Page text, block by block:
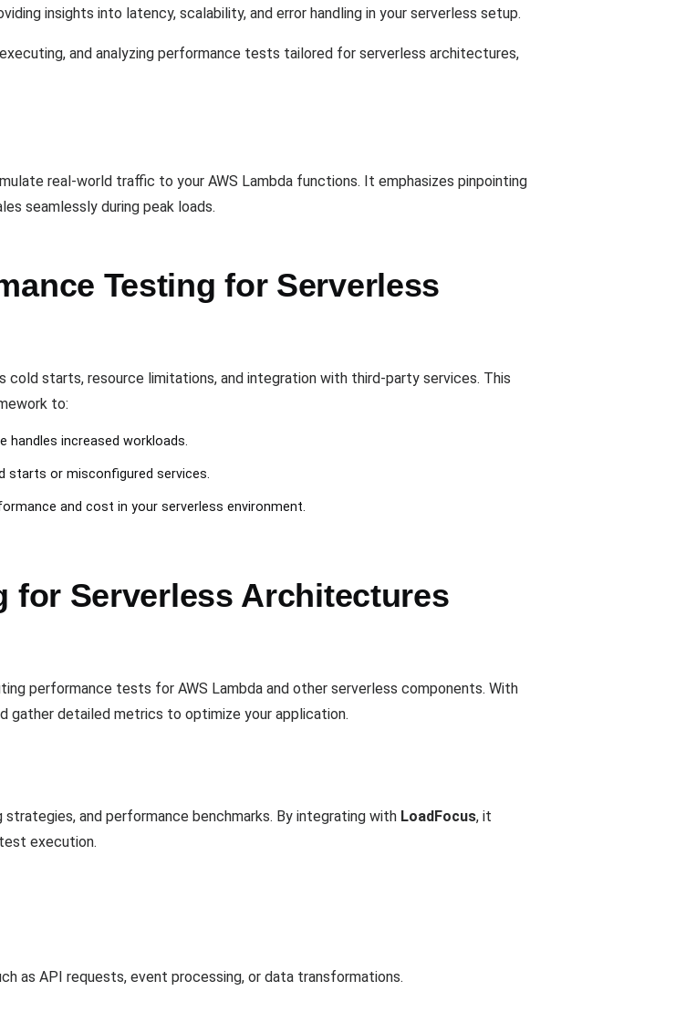
insights into latency, scalability, and error handling in your serverless setup.
and analyzing performance tests tailored for serverless architectures,
real-world traffic to your AWS Lambda functions. It emphasizes pinpointing
seamlessly during peak loads.
Testing for Serverless
cold starts, resource limitations, and integration with third-party services. This
to:
handles increased workloads.
starts or misconfigured services.
and cost in your serverless environment.
for Serverless Architectures
performance tests for AWS Lambda and other serverless components. With
gather detailed metrics to optimize your application.
and performance benchmarks. By integrating with LoadFocus, it
execution.
as API requests, event processing, or data transformations.